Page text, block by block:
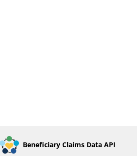
Beneficiary Claims Data API